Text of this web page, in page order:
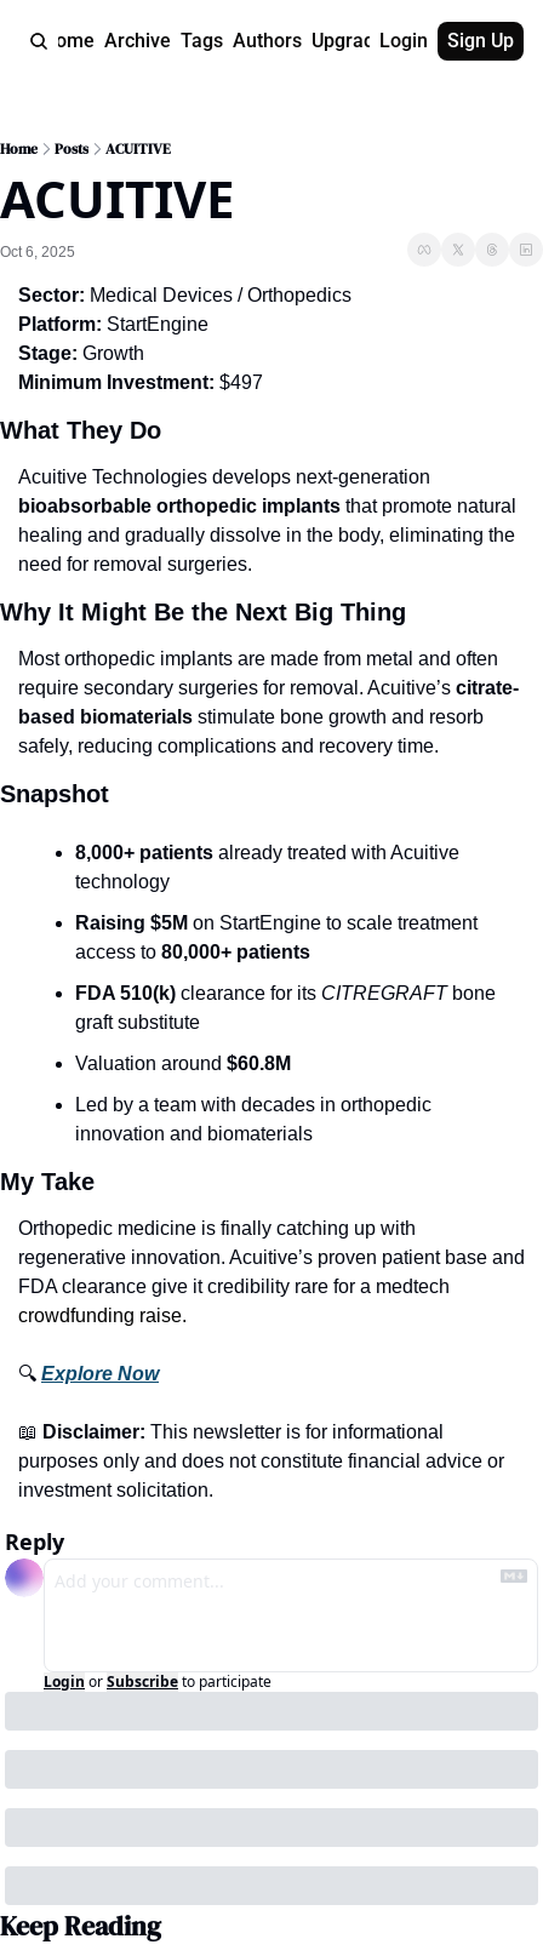
Home Archive Tags Authors UpgradeLogin Sign Up
Home Posts ACUITIVE
ACUITIVE
Oct 6, 2025
Sector: Medical Devices / Orthopedics
Platform: StartEngine
Stage: Growth
Minimum Investment: $497
What They Do
bioabsorbable orthopedic implants that promote natural
healing and gradually dissolve in the body, eliminating the
need for removal surgeries.
Why It Might Be the Next Big Thing
Most orthopedic implants are made from metal and often
require secondary surgeries for removal. Acuitive’s citrate-
based biomaterials stimulate bone growth and resorb
safely, reducing complications and recovery time.
Snapshot
8,000+ patients already treated with Acuitive
technology
Raising $5M on StartEngine to scale treatment
access to 80,000+ patients
FDA 510(k) clearance for its CITREGRAFT bone
graft substitute
Valuation around $60.8M
Led by a team with decades in orthopedic
innovation and biomaterials
My Take
Orthopedic medicine is finally catching up with
regenerative innovation. Acuitive’s proven patient base and
crowdfunding raise.
🔍 Explore Now
📖 Disclaimer: This newsletter is for informational
purposes only and does not constitute financial advice or
investment solicitation.
Reply
Login orSubscribeto participate
Keep Reading